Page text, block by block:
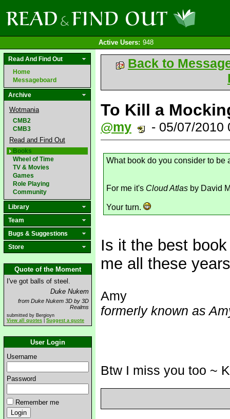
Active Users: 948
Read And Find Out
Home
Messageboard
Archive
Wotmania
CMB2
CMB3
Read and Find Out
Books
Wheel of Time
TV & Movies
Games
Role Playing
Community
Library
Team
Bugs & Suggestions
Store
Quote of the Moment
I've got balls of steel.
Duke Nukem
from Duke Nukem 3D by 3D
Realms
submitted by Bergioyn
View all quotes
Suggest a quote
User Login
Username
Password
Remember me
Back to
To Kill a
@my - 05/07/
What book do you consider to be
For me it's Cloud Atlas by David
Your turn.
Is it the best
me all these
Amy
formerly known as
Btw I miss you too ~